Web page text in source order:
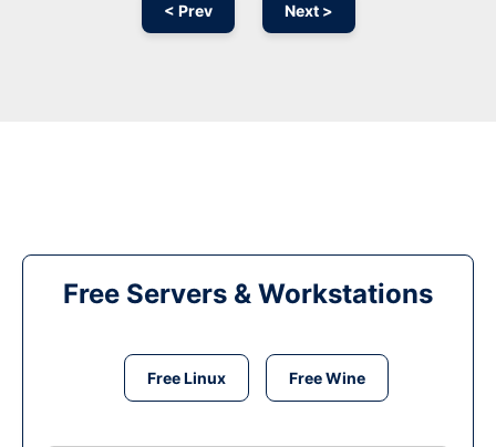
< Prev Next >
Free Servers & Workstations
Free Linux Free Wine